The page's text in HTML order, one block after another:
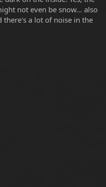
not even be snow... also
there's a lot of noise in the